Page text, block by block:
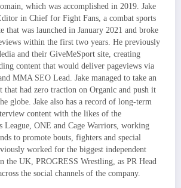
which was accomplished in 2019. Jake
in Chief for Fight Fans, a combat sports
that was launched in January 2021 and broke
within the first two years. He previously
and their GiveMeSport site, creating
content that would deliver pageviews via
MMA SEO Lead. Jake managed to take an
that had zero traction on Organic and push it
globe. Jake also has a record of long-term
content with the likes of the
League, ONE and Cage Warriors, working
to promote bouts, fighters and special
worked for the biggest independent
the UK, PROGRESS Wrestling, as PR Head
the social channels of the company.